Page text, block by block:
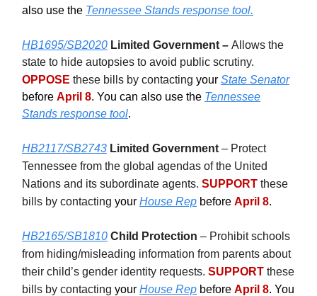
also use the Tennessee Stands response tool.
HB1695/SB2020 Limited Government – Allows the
state to hide autopsies to avoid public scrutiny.
OPPOSE these bills by contacting your State Senator
before April 8. You can also use the Tennessee
Stands response tool.
HB2117/SB2743 Limited Government – Protect
Tennessee from the global agendas of the United
Nations and its subordinate agents. SUPPORT these
bills by contacting your House Rep before April 8.
HB2165/SB1810 Child Protection – Prohibit schools
from hiding/misleading information from parents about
their child’s gender identity requests. SUPPORT these
bills by contacting your House Rep before April 8. You